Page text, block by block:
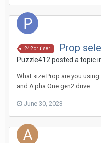
242 cruiser Prop
Puzzle412 posted a topic
What size Prop are you
and Alpha One gen2 drive
June 30, 2023